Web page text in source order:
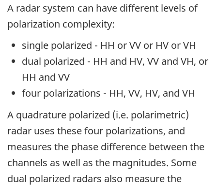
A radar system can have different levels of
polarization complexity:
single polarized - HH or VV or HV or VH
dual polarized - HH and HV, VV and VH, or
HH and VV
four polarizations - HH, VV, HV, and VH
A quadrature polarized (i.e. polarimetric)
radar uses these four polarizations, and
measures the phase difference between the
channels as well as the magnitudes. Some
dual polarized radars also measure the